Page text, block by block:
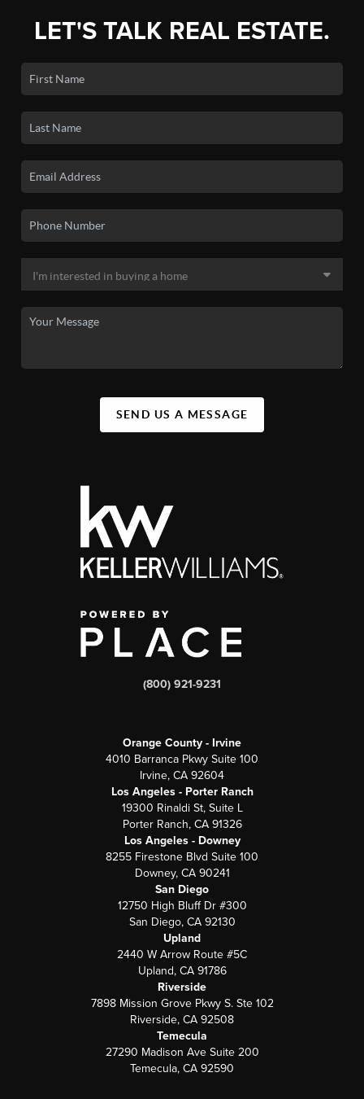
LET'S TALK REAL ESTATE.
SEND US A MESSAGE
(800) 921-9231
Orange County - Irvine
4010 Barranca Pkwy Suite 100
Irvine, CA 92604
Los Angeles - Porter Ranch
19300 Rinaldi St, Suite L
Porter Ranch, CA 91326
Los Angeles - Downey
8255 Firestone Blvd Suite 100
Downey, CA 90241
San Diego
12750 High Bluff Dr #300
San Diego, CA 92130
Upland
2440 W Arrow Route #5C
Upland, CA 91786
Riverside
7898 Mission Grove Pkwy S. Ste 102
Riverside, CA 92508
Temecula
27290 Madison Ave Suite 200
Temecula, CA 92590